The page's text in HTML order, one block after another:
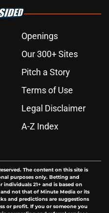
Openings
Our 300+ Sites
Pitch a Story
Terms of Use
Legal Disclaimer
A-Z Index
The content on this site is
purposes only. Betting and
21+ and is based on
not that of Minute Media or its
and predictions are suggestions
or profit. If you or someone you